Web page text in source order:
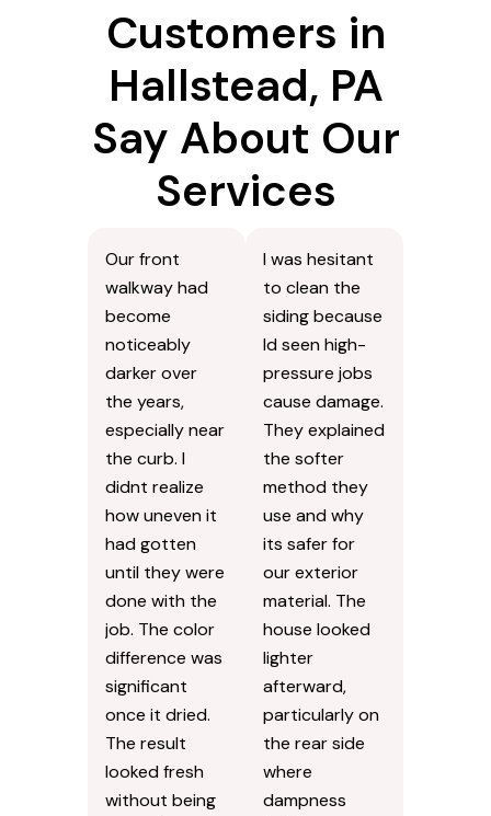
Customers in
Hallstead, PA
Say About Our
Services
Our front
walkway had
become
noticeably
darker over
the years,
especially near
the curb. I
didnt realize
how uneven it
had gotten
until they were
done with the
job. The color
difference was
significant
once it dried.
The result
looked fresh
without being
I was hesitant
to clean the
siding because
Id seen high-
pressure jobs
cause damage.
They explained
the softer
method they
use and why
its safer for
our exterior
material. The
house looked
lighter
afterward,
particularly on
the rear side
where
dampness